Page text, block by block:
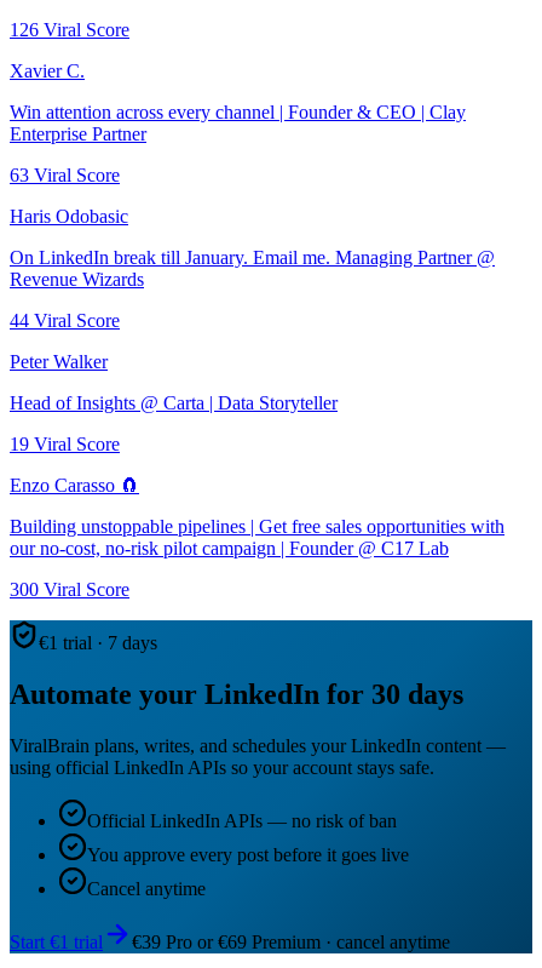
126 Viral Score
Xavier C.
Win attention across every channel | Founder & CEO | Clay
Enterprise Partner
63 Viral Score
Haris Odobasic
On LinkedIn break till January. Email me. Managing Partner @
Revenue Wizards
44 Viral Score
Peter Walker
Head of Insights @ Carta | Data Storyteller
19 Viral Score
Enzo Carasso 🧲
Building unstoppable pipelines | Get free sales opportunities with
our no-cost, no-risk pilot campaign | Founder @ C17 Lab
300 Viral Score
€1 trial · 7 days
Automate your LinkedIn for 30 days
ViralBrain plans, writes, and schedules your LinkedIn content —
using official LinkedIn APIs so your account stays safe.
Official LinkedIn APIs — no risk of ban
You approve every post before it goes live
Cancel anytime
Start €1 trial
€39 Pro or €69 Premium · cancel anytime